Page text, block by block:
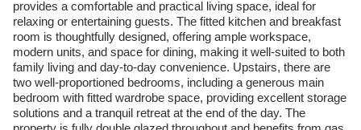
provides a comfortable and practical living space, ideal for
relaxing or entertaining guests. The fitted kitchen and breakfast
room is thoughtfully designed, offering ample workspace,
modern units, and space for dining, making it well-suited to both
family living and day-to-day convenience. Upstairs, there are
two well-proportioned bedrooms, including a generous main
bedroom with fitted wardrobe space, providing excellent storage
solutions and a tranquil retreat at the end of the day. The